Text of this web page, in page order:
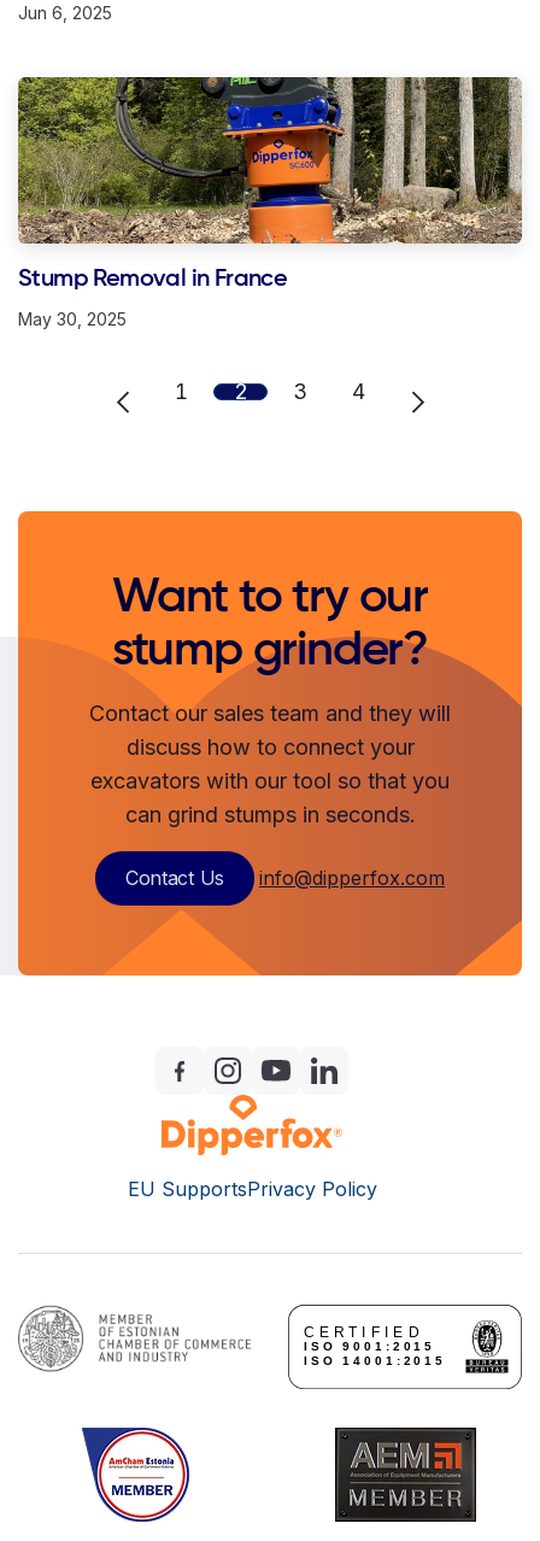
Jun 6, 2025
Stump Removal in France
May 30, 2025
1 2 3 4
Want to try our
stump grinder?
Contact our sales team and they will
discuss how to connect your
excavators with our tool so that you
can grind stumps in seconds.
Contact Us info@dipperfox.com
EU SupportsPrivacy Policy